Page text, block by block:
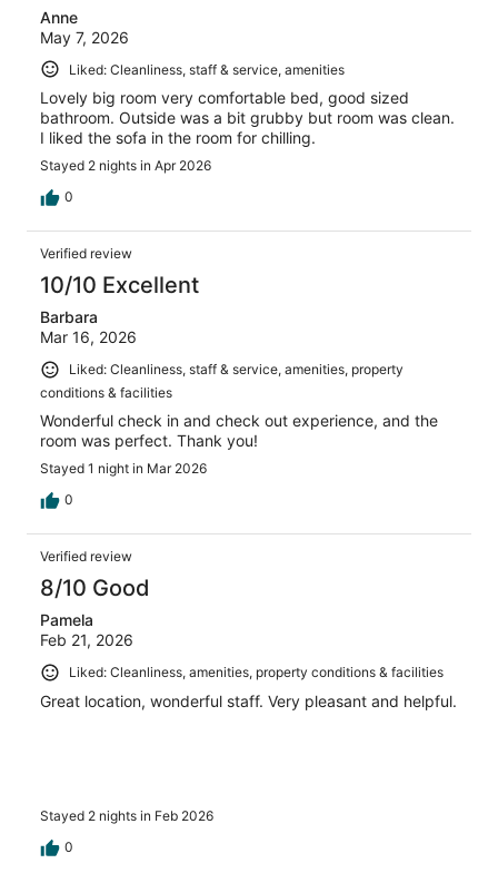
Anne
May 7, 2026
Liked: Cleanliness, staff & service, amenities
Lovely big room very comfortable bed, good sized
bathroom. Outside was a bit grubby but room was clean.
I liked the sofa in the room for chilling.
Stayed 2 nights in Apr 2026
0
Verified review
10/10 Excellent
Barbara
Mar 16, 2026
Liked: Cleanliness, staff & service, amenities, property
conditions & facilities
Wonderful check in and check out experience, and the
room was perfect. Thank you!
Stayed 1 night in Mar 2026
0
Verified review
8/10 Good
Pamela
Feb 21, 2026
Liked: Cleanliness, amenities, property conditions & facilities
Great location, wonderful staff. Very pleasant and helpful.
Stayed 2 nights in Feb 2026
0